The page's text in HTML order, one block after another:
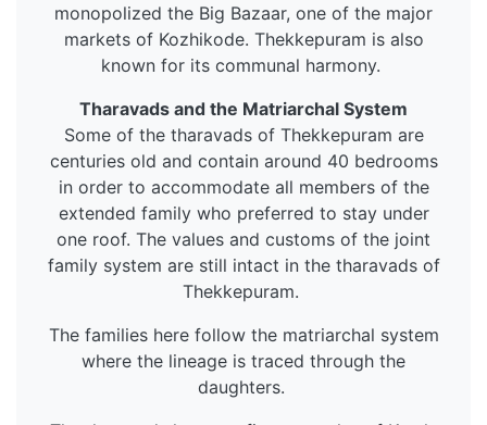
monopolized the Big Bazaar, one of the major
markets of Kozhikode. Thekkepuram is also
known for its communal harmony.
Tharavads and the Matriarchal System
Some of the tharavads of Thekkepuram are
centuries old and contain around 40 bedrooms
in order to accommodate all members of the
extended family who preferred to stay under
one roof. The values and customs of the joint
family system are still intact in the tharavads of
Thekkepuram.
The families here follow the matriarchal system
where the lineage is traced through the
daughters.